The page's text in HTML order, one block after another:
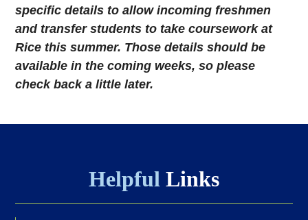
specific details to allow incoming freshmen
and transfer students to take coursework at
Rice this summer. Those details should be
available in the coming weeks, so please
check back a little later.
Helpful Links